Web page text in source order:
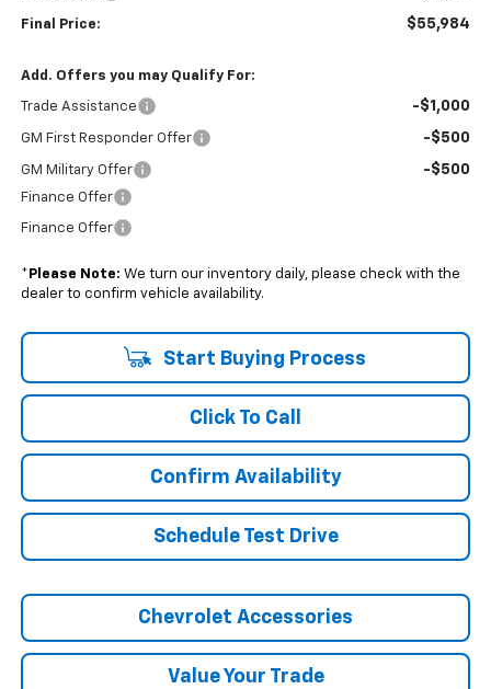
Final Price: $55,984
Add. Offers you may Qualify For:
Trade Assistance -$1,000
GM First Responder Offer -$500
GM Military Offer -$500
Finance Offer
Finance Offer
* Please Note: We turn our inventory daily, please check with the
dealer to confirm vehicle availability.
Start Buying Process
Click To Call
Confirm Availability
Schedule Test Drive
Chevrolet Accessories
Value Your Trade